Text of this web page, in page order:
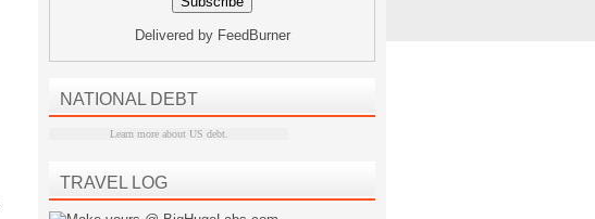
Delivered by FeedBurner
NATIONAL DEBT
Learn more about US debt.
TRAVEL LOG